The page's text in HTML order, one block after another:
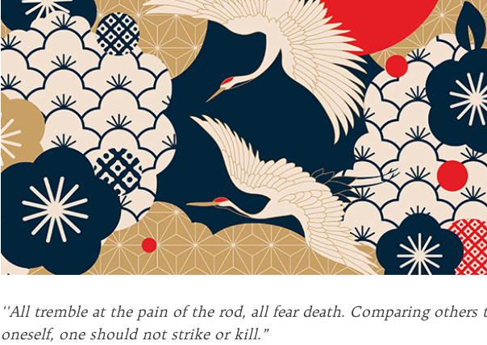
''All tremble at the pain of the rod, all fear death. Comparing others
oneself, one should not strike or kill.”